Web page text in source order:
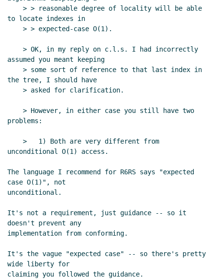
Re: strings draft bear(24 Jan 2004 02:21 UTC)
Re: strings draft tb@xxxxxx
Re: strings draft tb@xxxxxx(23 Jan 2004 02:44
UTC)
Re: strings draft Tom Lord (23 Jan 2004 02:53 UTC)
Re: strings draft tb@xxxxxx
Re: strings draft Tom Lord(23 Jan 2004 03:16
UTC)
Re: strings draft
tb@xxxxxx (23 Jan 2004 03:42
UTC)
Re: strings draft tb@xxxxxx(23 Jan 2004 02:42
UTC)
Re: strings draft
Re: strings draft Alex Shinn(23 Jan 2004 02:58
UTC)
Re: strings draft tb@xxxxxx
Re: strings draft Alex Shinn
(23 Jan 2004 03:19
UTC)
to locate indexes in
assumed you meant keeping
the tree, I should have
problems:
unconditional O(1) access.
The language I recommend for R6RS says "expected
case O(1)", not
unconditional.
It's not a requirement, just guidance -- so it
doesn't prevent any
implementation from conforming.
It's the vague "expected case" -- so there's pretty
wide liberty for
claiming you followed the guidance.